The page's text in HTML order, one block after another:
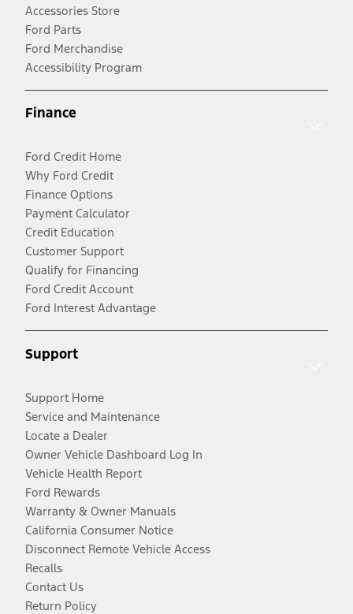
Accessories Store
Ford Parts
Ford Merchandise
Accessibility Program
Finance
Ford Credit Home
Why Ford Credit
Finance Options
Payment Calculator
Credit Education
Customer Support
Qualify for Financing
Ford Credit Account
Ford Interest Advantage
Support
Support Home
Service and Maintenance
Locate a Dealer
Owner Vehicle Dashboard Log In
Vehicle Health Report
Ford Rewards
Warranty & Owner Manuals
California Consumer Notice
Disconnect Remote Vehicle Access
Recalls
Contact Us
Return Policy